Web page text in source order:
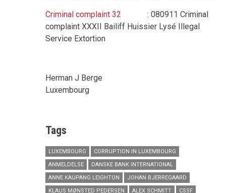
Criminal complaint 32 : 080911 Criminal
complaint XXXII Bailiff Huissier Lysé Illegal
Service Extortion
Herman J Berge
Luxembourg
Tags
LUXEMBOURG
CORRUPTION IN LUXEMBOURG
ANMELDELSE
DANSKE BANK INTERNATIONAL
ANNE KAUPANG LEIGHTON
JOHAN BJERREGAARD
KLAUS MØNSTED PEDERSEN
ALEX SCHMITT
CSSF